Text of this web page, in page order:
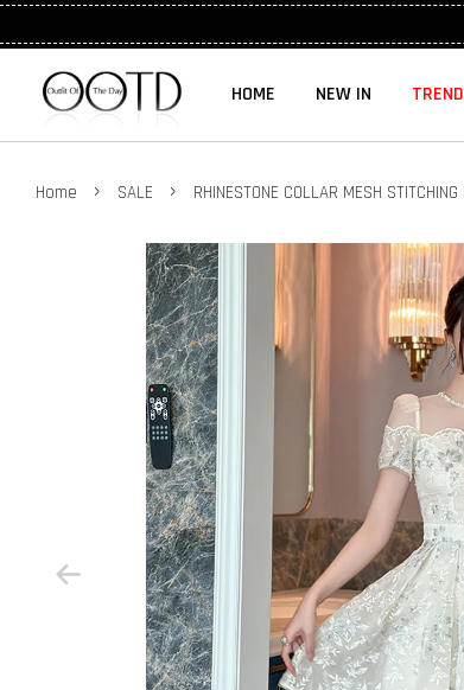
HOME NEW IN
Home › SALE › RHINESTONE COLLAR MESH